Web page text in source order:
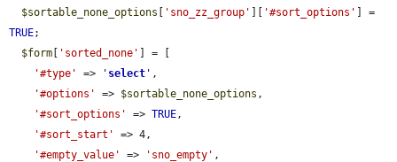
$sortable_none_options [ 'sno_zz_group' ][ '#sort_options'
TRUE;
$form [ 'sorted_none' ] = [
'#type'
=> ' select ' ,
'#options'
=> $sortable_none_options ,
'#sort_options'
=> TRUE,
'#sort_start'
=> 4,
'#empty_value'
=> 'sno_empty' ,